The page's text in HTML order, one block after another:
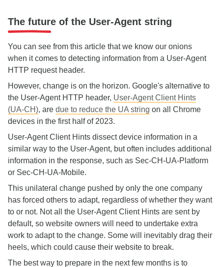
The future of the User-Agent string
You can see from this article that we know our onions
when it comes to detecting information from a User-Agent
HTTP request header.
However, change is on the horizon. Google's alternative to
the User-Agent HTTP header, User-Agent Client Hints
(UA-CH), are due to reduce the UA string on all Chrome
devices in the first half of 2023.
User-Agent Client Hints dissect device information in a
similar way to the User-Agent, but often includes additional
information in the response, such as Sec-CH-UA-Platform
or Sec-CH-UA-Mobile.
This unilateral change pushed by only the one company
has forced others to adapt, regardless of whether they want
to or not. Not all the User-Agent Client Hints are sent by
default, so website owners will need to undertake extra
work to adapt to the change. Some will inevitably drag their
heels, which could cause their website to break.
The best way to prepare in the next few months is to